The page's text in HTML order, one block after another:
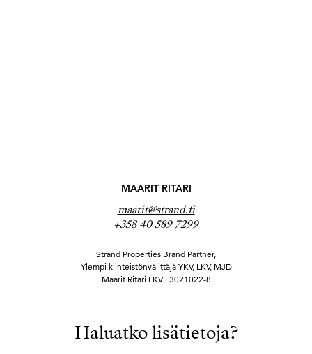
MAARIT RITARI
maarit@strand.fi
+358 40 589 7299
Strand Properties Brand Partner,
Ylempi kiinteistönvälittäjä YKV, LKV, MJD
Maarit Ritari LKV | 3021022-8
Haluatko lisätietoja?